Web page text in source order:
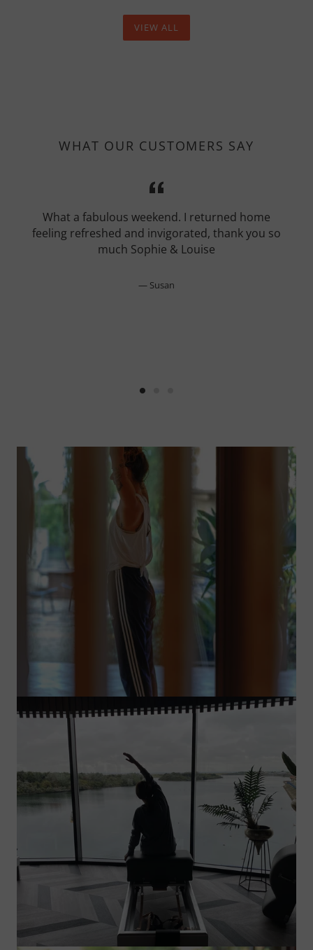
VIEW ALL
WHAT OUR CUSTOMERS SAY
What a fabulous weekend. I returned home
feeling refreshed and invigorated, thank you so
much Sophie & Louise
Susan